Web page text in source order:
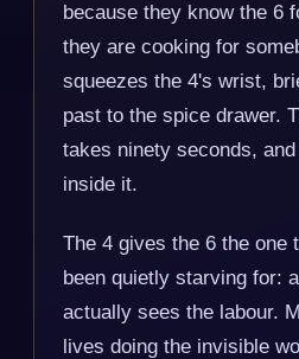
because they know the 6
they are cooking for
squeezes the 4's wrist,
past to the spice drawer.
takes ninety seconds,
inside it.
The 4 gives the 6 the one
been quietly starving for:
actually sees the labour.
lives doing the invisible